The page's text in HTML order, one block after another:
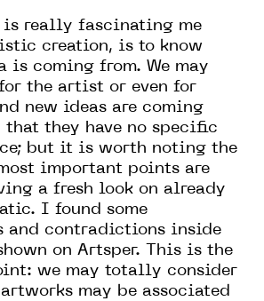
is really fascinating me
creation, is to know
is coming from. We may
the artist or even for
new ideas are coming
that they have no specific
but it is worth noting the
important points are
a fresh look on already
I found some
and contradictions inside
on Artsper. This is the
we may totally consider
may be associated